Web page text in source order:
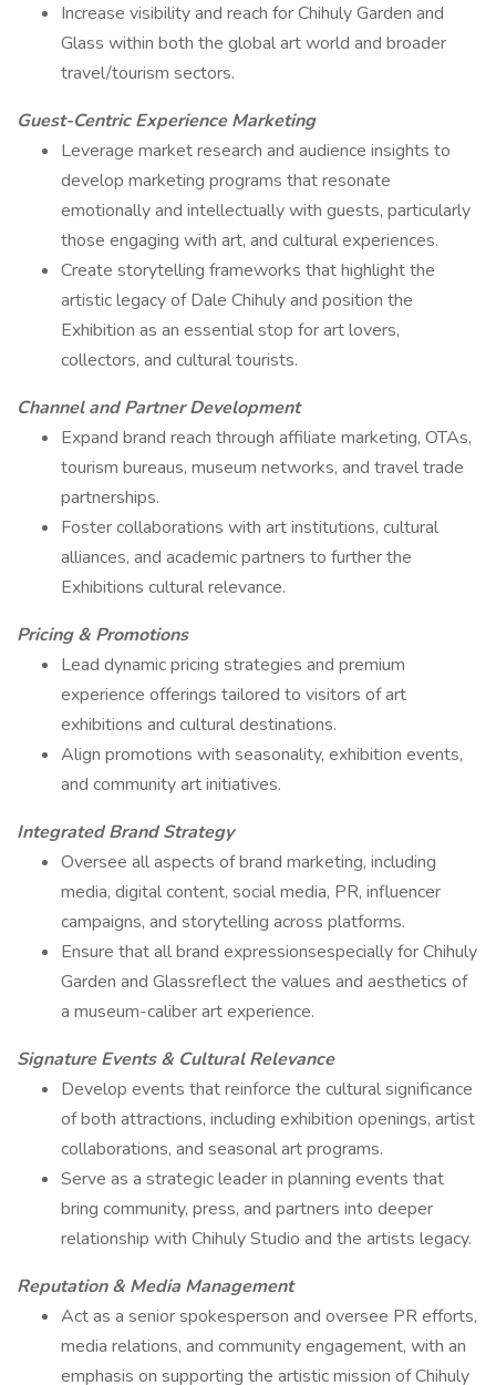
Increase visibility and reach for Chihuly Garden and
Glass within both the global art world and broader
travel/tourism sectors.
Guest-Centric Experience Marketing
Leverage market research and audience insights to
develop marketing programs that resonate
emotionally and intellectually with guests, particularly
those engaging with art, and cultural experiences.
Create storytelling frameworks that highlight the
artistic legacy of Dale Chihuly and position the
Exhibition as an essential stop for art lovers,
collectors, and cultural tourists.
Channel and Partner Development
Expand brand reach through affiliate marketing, OTAs,
tourism bureaus, museum networks, and travel trade
partnerships.
Foster collaborations with art institutions, cultural
alliances, and academic partners to further the
Exhibitions cultural relevance.
Pricing & Promotions
Lead dynamic pricing strategies and premium
experience offerings tailored to visitors of art
exhibitions and cultural destinations.
Align promotions with seasonality, exhibition events,
and community art initiatives.
Integrated Brand Strategy
Oversee all aspects of brand marketing, including
media, digital content, social media, PR, influencer
campaigns, and storytelling across platforms.
Ensure that all brand expressionsespecially for Chihuly
Garden and Glassreflect the values and aesthetics of
a museum-caliber art experience.
Signature Events & Cultural Relevance
Develop events that reinforce the cultural significance
of both attractions, including exhibition openings, artist
collaborations, and seasonal art programs.
Serve as a strategic leader in planning events that
bring community, press, and partners into deeper
relationship with Chihuly Studio and the artists legacy.
Reputation & Media Management
Act as a senior spokesperson and oversee PR efforts,
media relations, and community engagement, with an
emphasis on supporting the artistic mission of Chihuly